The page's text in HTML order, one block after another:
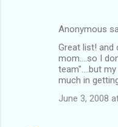
Anonymous
Great list! and
mom....so I
team"....but
much in
June 3, 2008